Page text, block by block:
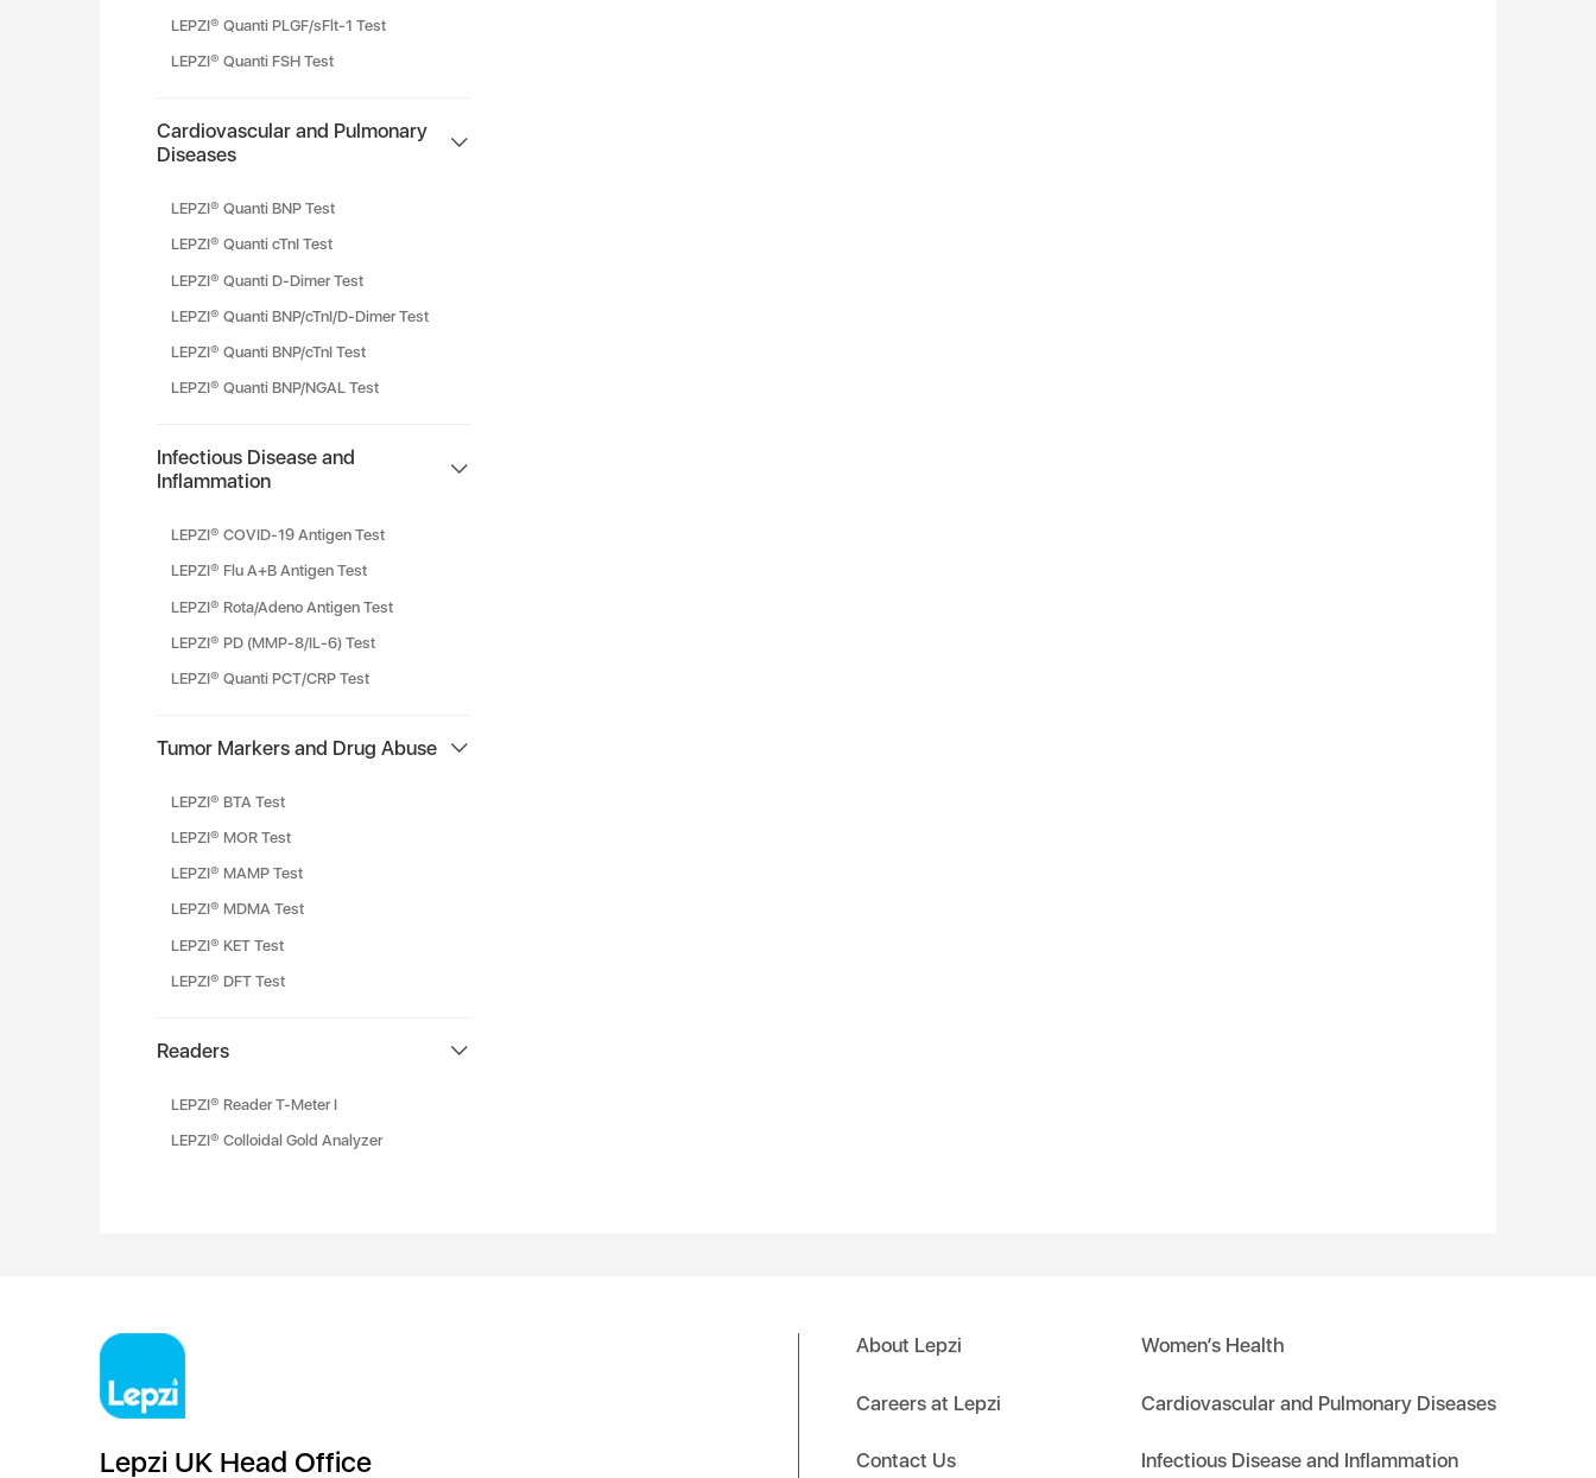
LEPZI® Quanti PLGF/sFlt-1 Test
LEPZI® Quanti FSH Test
Cardiovascular and Pulmonary
Diseases
LEPZI® Quanti BNP Test
LEPZI® Quanti cTnI Test
LEPZI® Quanti D-Dimer Test
LEPZI® Quanti BNP/cTnI/D-Dimer Test
LEPZI® Quanti BNP/cTnI Test
LEPZI® Quanti BNP/NGAL Test
Infectious Disease and
Inflammation
LEPZI® COVID-19 Antigen Test
LEPZI® Flu A+B Antigen Test
LEPZI® Rota/Adeno Antigen Test
LEPZI® PD (MMP-8/IL-6) Test
LEPZI® Quanti PCT/CRP Test
Tumor Markers and Drug Abuse
LEPZI® BTA Test
LEPZI® MOR Test
LEPZI® MAMP Test
LEPZI® MDMA Test
LEPZI® KET Test
LEPZI® DFT Test
Readers
LEPZI® Reader T-Meter I
LEPZI® Colloidal Gold Analyzer
Lepzi UK Head Office
About Lepzi
Careers at Lepzi
Contact Us
Women’s Health
Cardiovascular and Pulmonary Diseases
Infectious Disease and Inflammation